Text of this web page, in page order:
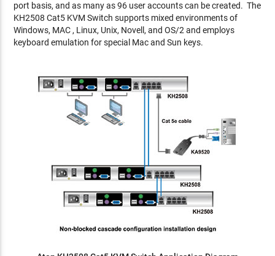
port basis, and as many as 96 user accounts can be created. The
KH2508 Cat5 KVM Switch supports mixed environments of
Windows, MAC , Linux, Unix, Novell, and OS/2 and employs
keyboard emulation for special Mac and Sun keys.